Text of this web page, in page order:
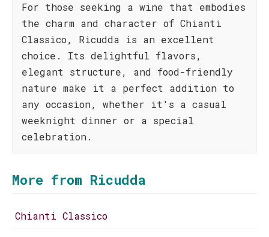
For those seeking a wine that embodies
the charm and character of Chianti
Classico, Ricudda is an excellent
choice. Its delightful flavors,
elegant structure, and food-friendly
nature make it a perfect addition to
any occasion, whether it's a casual
weeknight dinner or a special
celebration.
More from Ricudda
Chianti Classico